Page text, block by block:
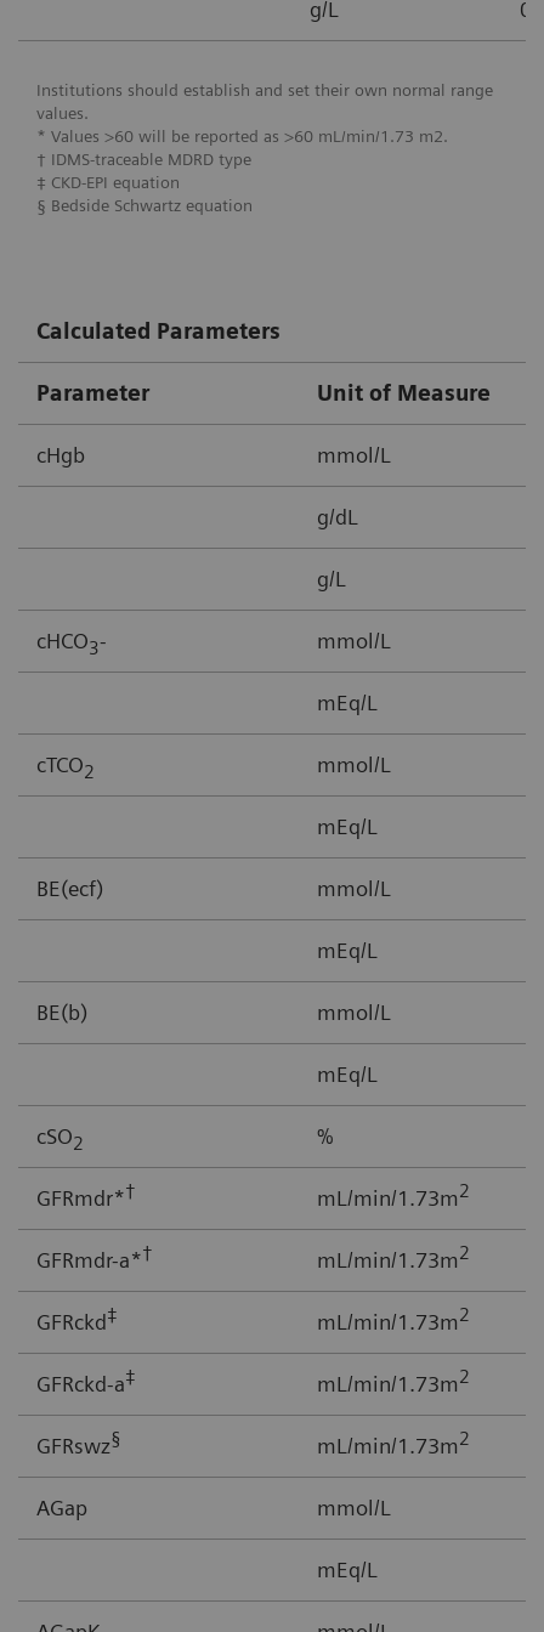
g/L
Institutions should establish and set their own normal range
values.
* Values >60 will be reported as >60 mL/min/1.73 m2.
† IDMS-traceable MDRD type
‡ CKD-EPI equation
§ Bedside Schwartz equation
Calculated Parameters
Parameter Unit of Measure
cHgb mmol/L
g/dL
g/L
cHCO3- mmol/L
mEq/L
cTCO2 mmol/L
mEq/L
BE(ecf) mmol/L
mEq/L
BE(b) mmol/L
mEq/L
cSO2 %
GFRmdr*† mL/min/1.73m2
GFRmdr-a*† mL/min/1.73m2
GFRckd‡ mL/min/1.73m2
GFRckd-a‡ mL/min/1.73m2
GFRswz§ mL/min/1.73m2
AGap mmol/L
mEq/L